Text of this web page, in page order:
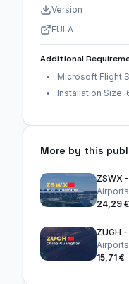
Version
EULA
Additional
Microsoft Flight
Installation Size:
More by this
Airports
24,29 €
ZUGH
Airports
15,71 €